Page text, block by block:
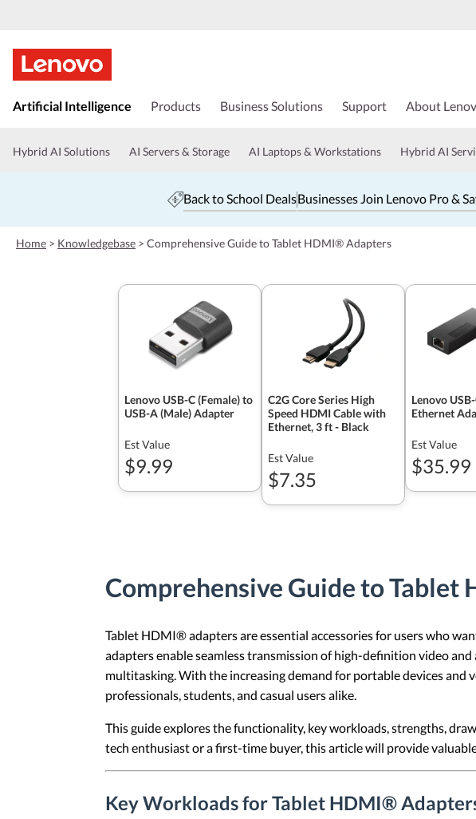
k
t
n
c
o
Artificial Intelligence Products Business Solutions Support About
Hybrid AI Solutions AI Servers & Storage AI Laptops & Workstations Hybrid AI
Back to School DealsBusinesses Join Lenovo Pro &
Home > Knowledgebase > Comprehensive Guide to Tablet HDMI® Adapters
Lenovo USB-C (Female) to
USB-A (Male) Adapter
Est Value
$9.99
C2G Core Series High
Speed HDMI Cable with
Ethernet, 3 ft - Black
Est Value
$7.35
Lenovo
Ethernet
Est Value
$35.99
Comprehensive Guide to
Tablet HDMI® adapters are essential accessories for users who
adapters enable seamless transmission of high-definition video
multitasking. With the increasing demand for portable devices
professionals, students, and casual users alike.
This guide explores the functionality, key workloads, strengths,
tech enthusiast or a first-time buyer, this article will provide
Key Workloads for Tablet HDMI®